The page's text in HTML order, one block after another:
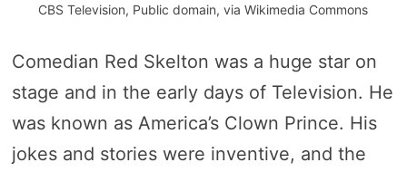
CBS Television, Public domain, via Wikimedia Commons
Comedian Red Skelton was a huge star on
stage and in the early days of Television. He
was known as America’s Clown Prince. His
jokes and stories were inventive, and the